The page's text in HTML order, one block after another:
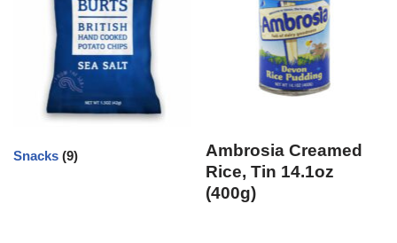
Snacks (9)
Ambrosia Creamed
Rice, Tin 14.1oz
(400g)